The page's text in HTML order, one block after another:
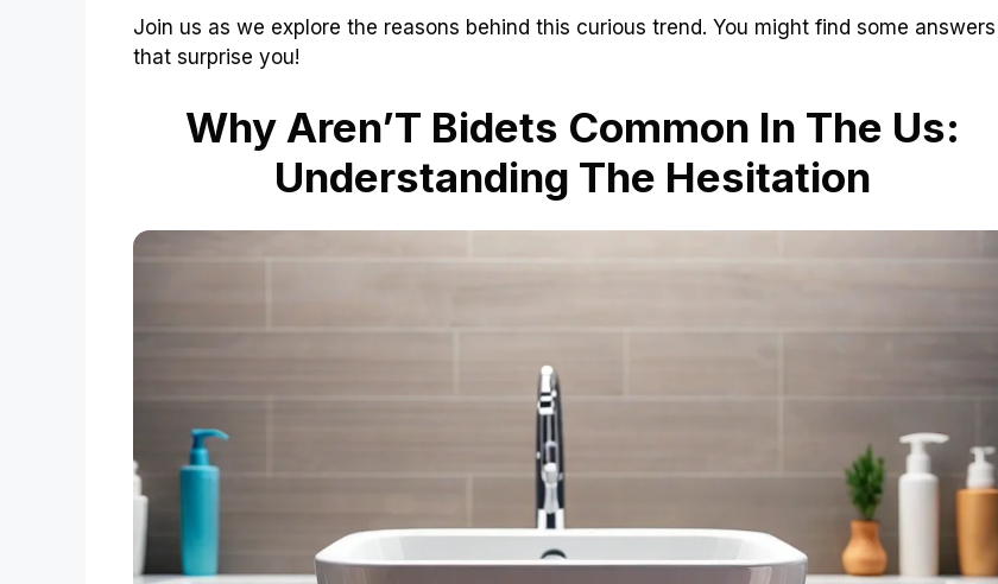
Join us as we explore the reasons behind this curious trend. You might find some answers
that surprise you!
Why Aren’T Bidets Common In The Us:
Understanding The Hesitation